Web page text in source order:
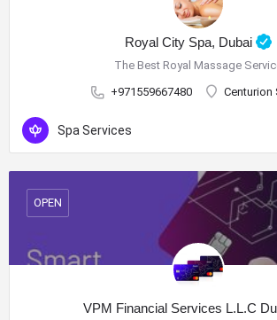
Royal City Spa, Dubai
The Best Royal Massage
+971559667480
Centurion
Spa Services
VPM Financial Services L.L.C
OPEN